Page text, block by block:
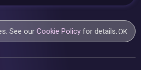
See ourCookie Policy for details.OK